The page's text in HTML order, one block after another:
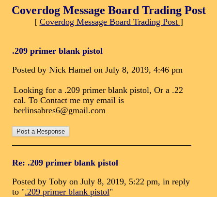
Coverdog Message Board Trading Post
[ Coverdog Message Board Trading Post ]
.209 primer blank pistol
Posted by Nick Hamel on July 8, 2019, 4:46 pm
Looking for a .209 primer blank pistol, Or a .22
cal. To Contact me my email is
berlinsabres6@gmail.com
Re: .209 primer blank pistol
Posted by Toby on July 8, 2019, 5:22 pm, in reply
to ".209 primer blank pistol"